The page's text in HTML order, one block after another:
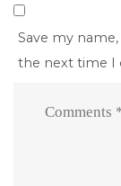
Save my
the next time I